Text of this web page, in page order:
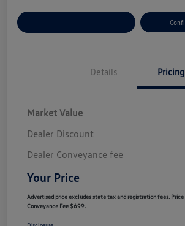
Details Pricing
Market Value
Dealer Discount
Dealer Conveyance fee
Your Price
Advertised price excludes state tax and registration fees.
Conveyance Fee $699.